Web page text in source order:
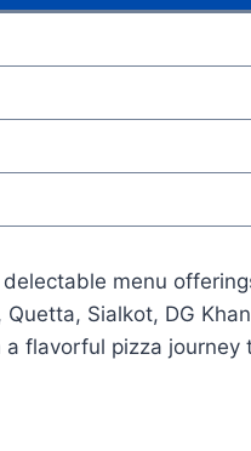
menu
Sialkot, DG
flavorful pizza journey